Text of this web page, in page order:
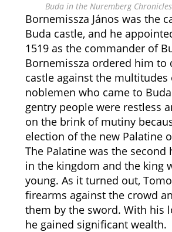
Buda in the Nuremberg
Bornemissza János was the
Buda castle, and he
1519 as the commander of
Bornemissza ordered him to
castle against the
noblemen who came to
gentry people were restless
on the brink of mutiny
election of the new Palatine
The Palatine was the second
in the kingdom and the king
young. As it turned out,
firearms against the crowd
them by the sword. With his
he gained significant wealth.